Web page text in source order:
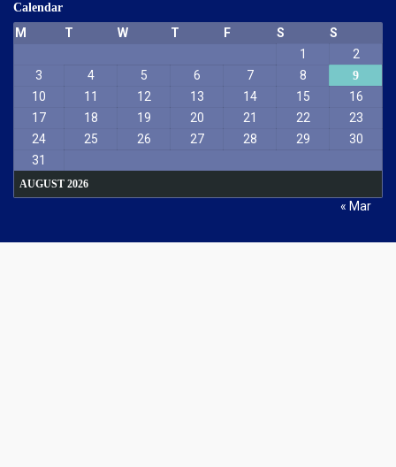
Calendar
AUGUST 2026
M T W T F S
S
1
2
3
4 5 6 7 8 9
10 11 12 13 14 15
16
17
18 19 20 21 22
23
24
25 26 27 28 29
30
31
« Mar